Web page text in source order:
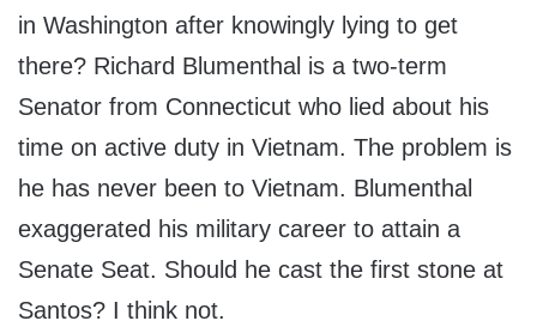
in Washington after knowingly lying to get
there? Richard Blumenthal is a two-term
Senator from Connecticut who lied about his
time on active duty in Vietnam. The problem is
he has never been to Vietnam. Blumenthal
exaggerated his military career to attain a
Senate Seat. Should he cast the first stone at
Santos? I think not.